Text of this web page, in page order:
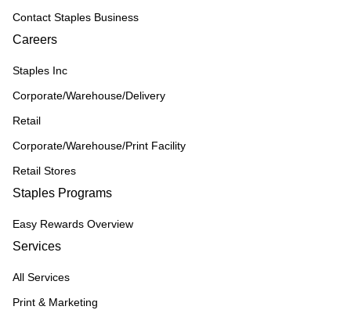
Contact Staples Business
Careers
Staples Inc
Corporate/Warehouse/Delivery
Retail
Corporate/Warehouse/Print Facility
Retail Stores
Staples Programs
Easy Rewards Overview
Services
All Services
Print & Marketing